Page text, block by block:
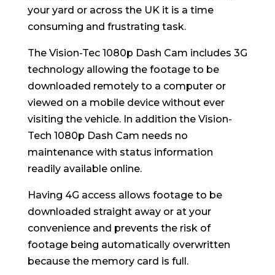
your yard or across the UK it is a time
consuming and frustrating task.
The Vision-Tec 1080p Dash Cam includes 3G
technology allowing the footage to be
downloaded remotely to a computer or
viewed on a mobile device without ever
visiting the vehicle. In addition the Vision-
Tech 1080p Dash Cam needs no
maintenance with status information
readily available online.
Having 4G access allows footage to be
downloaded straight away or at your
convenience and prevents the risk of
footage being automatically overwritten
because the memory card is full.